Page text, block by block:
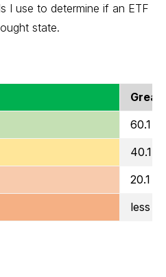
I use to determine if an ETF
state.
60.1
40.1
20.1
less